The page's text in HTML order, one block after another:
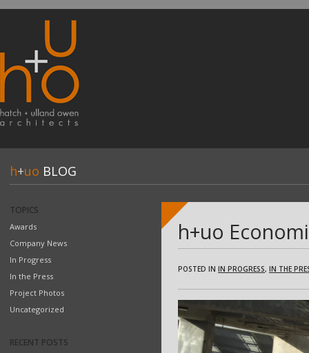
h+uo BLOG
TOPICS
Awards
Company News
In Progress
In the Press
Project Photos
Uncategorized
RECENT POSTS
h+uo
POSTED IN IN PROGRESS, IN THE